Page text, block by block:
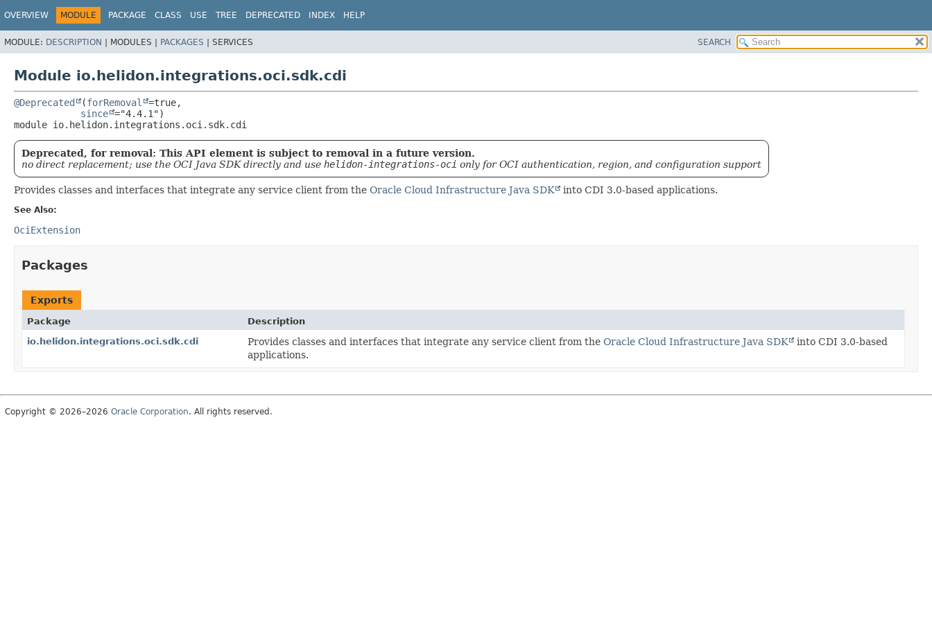
OVERVIEW MODULE PACKAGE CLASS USE TREE DEPRECATED INDEX HELP
MODULE: DESCRIPTION | MODULES | PACKAGES | SERVICES SEARCH
Module io.helidon.integrations.oci.sdk.cdi
@Deprecated (forRemoval
=true,
since
module io.helidon.integrations.oci.sdk.cdi
Deprecated, for removal: This API element is subject to removal in a future version.
no direct replacement; use the OCI Java SDK directly and use helidon-integrations-oci only for OCI authentication, region, and configuration support
Provides classes and interfaces that integrate any service client from the Oracle Cloud Infrastructure Java SDK into CDI 3.0-based applications.
See Also:
OciExtension
Packages
Exports
Package
Description
io.helidon.integrations.oci.sdk.cdi
Provides classes and interfaces that integrate any service client from the Oracle Cloud Infrastructure Java SDK
into CDI 3.0-based
applications.
Copyright © 2026–2026 Oracle Corporation. All rights reserved.